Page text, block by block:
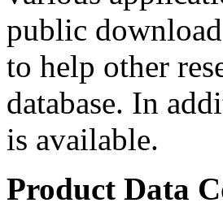
public
to help other
database. In
is available.
Product Data